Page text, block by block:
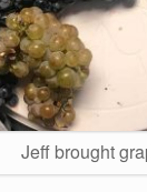
Jeff brought